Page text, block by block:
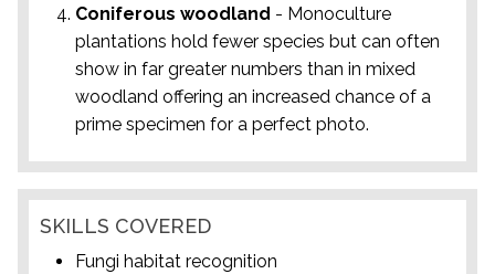
Coniferous woodland - Monoculture
plantations hold fewer species but can often
show in far greater numbers than in mixed
woodland offering an increased chance of a
prime specimen for a perfect photo.
SKILLS COVERED
Fungi habitat recognition